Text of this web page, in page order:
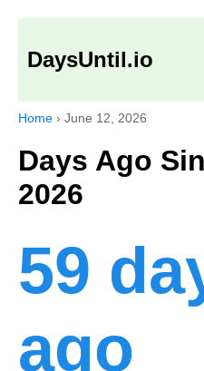
DaysUntil.io
Home › June 12, 2026
Days Ago
2026
59
ago